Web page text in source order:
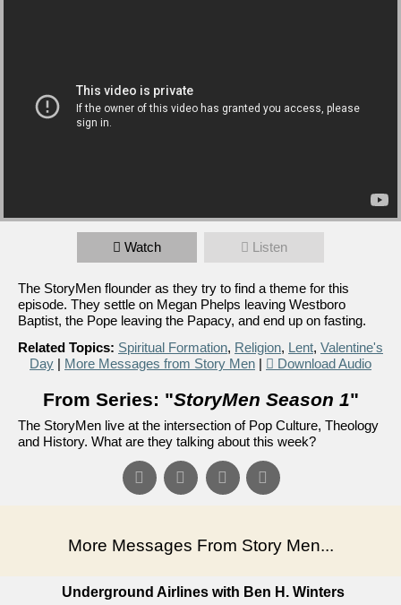
Watch Listen
The StoryMen flounder as they try to find a theme for this
episode. They settle on Megan Phelps leaving Westboro
Baptist, the Pope leaving the Papacy, and end up on fasting.
Related Topics: Spiritual Formation, Religion, Lent, Valentine's
Day | More Messages from Story Men | Download Audio
From Series: "StoryMen Season 1"
The StoryMen live at the intersection of Pop Culture, Theology
and History. What are they talking about this week?
More Messages From Story Men...
Underground Airlines with Ben H. Winters